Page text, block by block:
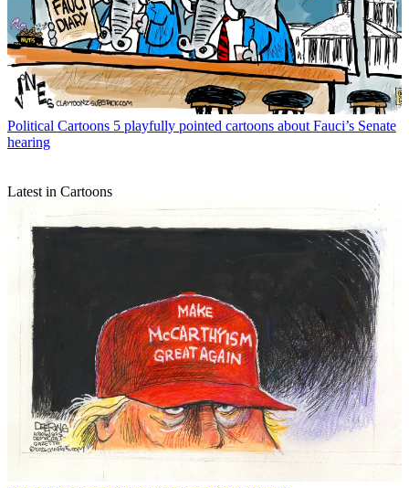
Political Cartoons 5 playfully pointed cartoons about Fauci’s Senate
hearing
Latest in Cartoons